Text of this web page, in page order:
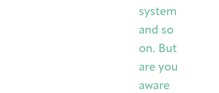
system
and so
on. But
are you
aware